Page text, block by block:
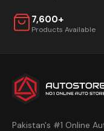
7,600+
Products Available
Pakistan's #1 Online